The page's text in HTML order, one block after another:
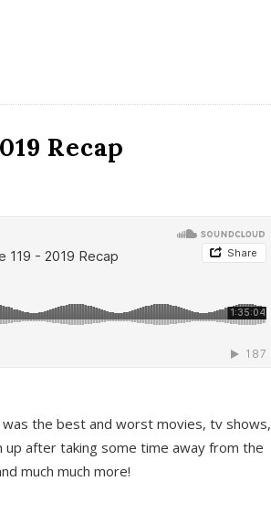
Recap
the best and worst movies, tv shows,
after taking some time away from the
much much more!